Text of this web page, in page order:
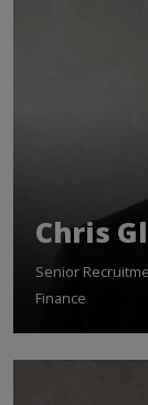
Chris
Senior
Finance